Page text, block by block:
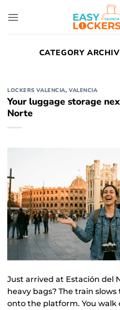
CATEGORY
LOCKERS VALENCIA,VALENCIA
Your luggage storage
Norte
Just arrived at Estación del
heavy bags? The train slows
onto the platform. You